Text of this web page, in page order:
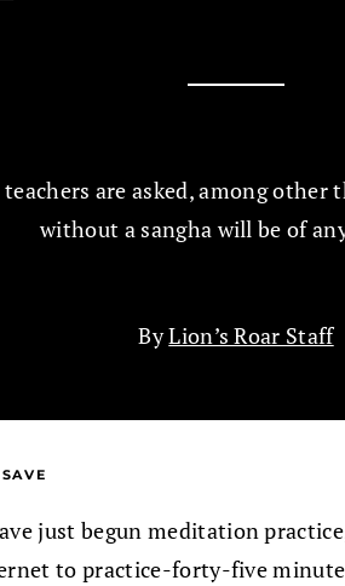
are asked, among other
without a sangha will be of
ByLion’s Roar Staff
SAVE
just begun meditation
to practice-forty-five